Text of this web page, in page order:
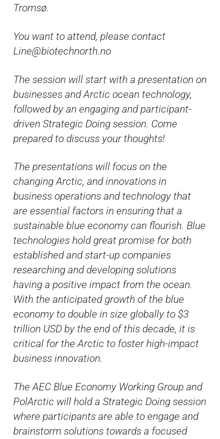
Tromsø.
You want to attend, please contact
Line@biotechnorth.no
The session will start with a presentation on
businesses and Arctic ocean technology,
followed by an engaging and participant-
driven Strategic Doing session. Come
prepared to discuss your thoughts!
The presentations will focus on the
changing Arctic, and innovations in
business operations and technology that
are essential factors in ensuring that a
sustainable blue economy can flourish. Blue
technologies hold great promise for both
established and start-up companies
researching and developing solutions
having a positive impact from the ocean.
With the anticipated growth of the blue
economy to double in size globally to $3
trillion USD by the end of this decade, it is
critical for the Arctic to foster high-impact
business innovation.
The AEC Blue Economy Working Group and
PolArctic will hold a Strategic Doing session
where participants are able to engage and
brainstorm solutions towards a focused